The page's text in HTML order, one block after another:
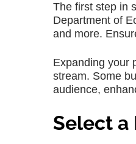
The first step in
Department of
and more.
Expanding your
stream. Some
audience,
Select a